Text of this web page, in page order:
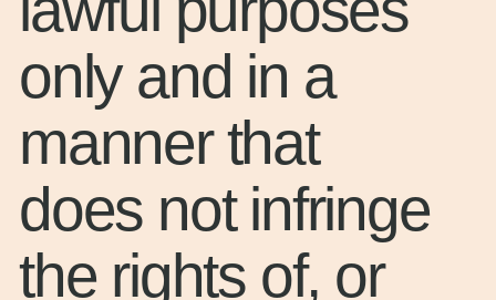
only and in a
manner that
does not infringe
the rights of, or